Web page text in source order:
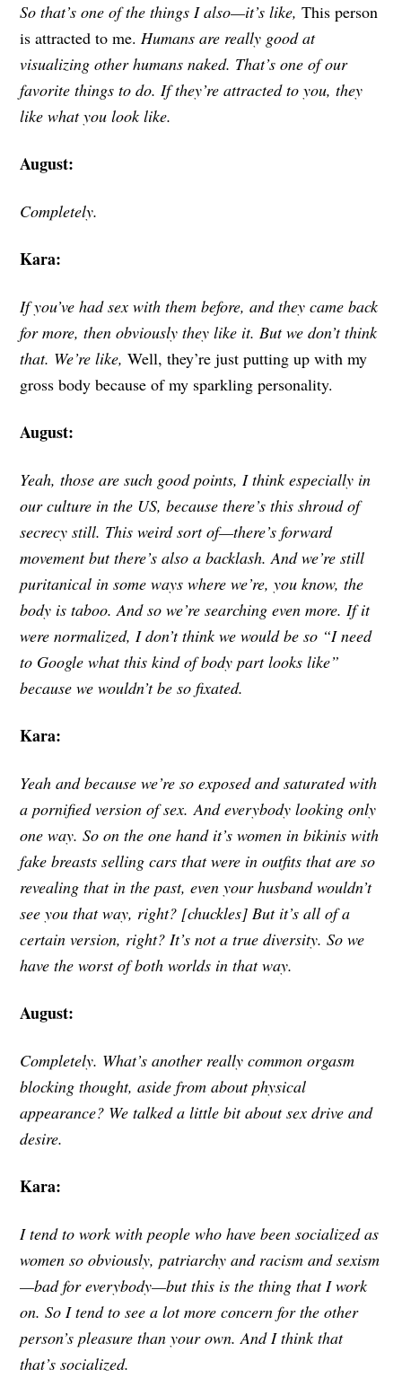
So that’s one of the things I also—it’s like,This person
is attracted to me. Humans are really good at
visualizing other humans naked. That’s one of our
favorite things to do. If they’re attracted to you, they
like what you look like.
August:
Completely.
Kara:
If you’ve had sex with them before, and they came back
for more, then obviously they like it. But we don’t think
that. We’re like,Well, they’re just putting up with my
gross body because of my sparkling personality.
August:
Yeah, those are such good points, I think especially in
our culture in the US, because there’s this shroud of
secrecy still. This weird sort of—there’s forward
movement but there’s also a backlash. And we’re still
puritanical in some ways where we’re, you know, the
body is taboo. And so we’re searching even more. If it
were normalized, I don’t think we would be so “I need
to Google what this kind of body part looks like”
because we wouldn’t be so fixated.
Kara:
Yeah and because we’re so exposed and saturated with
a pornified version of sex. And everybody looking only
one way. So on the one hand it’s women in bikinis with
fake breasts selling cars that were in outfits that are so
revealing that in the past, even your husband wouldn’t
see you that way, right? [chuckles] But it’s all of a
certain version, right? It’s not a true diversity. So we
have the worst of both worlds in that way.
August:
Completely. What’s another really common orgasm
blocking thought, aside from about physical
appearance? We talked a little bit about sex drive and
desire.
Kara:
I tend to work with people who have been socialized as
women so obviously, patriarchy and racism and sexism
—bad for everybody—but this is the thing that I work
on. So I tend to see a lot more concern for the other
person’s pleasure than your own. And I think that
that’s socialized.